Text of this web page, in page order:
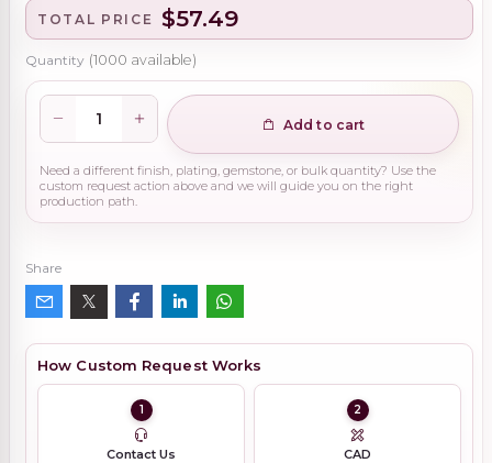
TOTAL PRICE $57.49
Quantity (1000 available)
Add to cart
Need a different finish, plating, gemstone, or bulk quantity? Use the
custom request action above and we will guide you on the right
production path.
Share
How Custom Request Works
1
Contact Us
2
CAD